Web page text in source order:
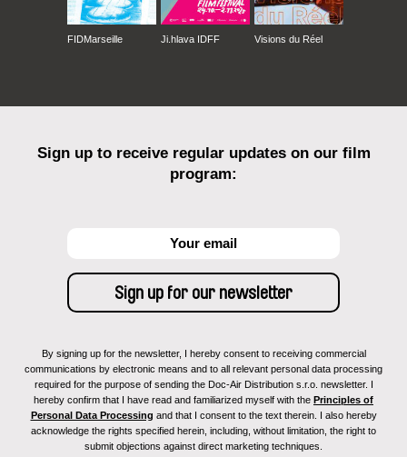
FIDMarseille Ji.hlava IDFF Visions du Réel
Sign up to receive regular updates on our film
program:
By signing up for the newsletter, I hereby consent to receiving commercial
communications by electronic means and to all relevant personal data processing
required for the purpose of sending the Doc-Air Distribution s.r.o. newsletter. I
hereby confirm that I have read and familiarized myself with the Principles of
Personal Data Processing and that I consent to the text therein. I also hereby
acknowledge the rights specified herein, including, without limitation, the right to
submit objections against direct marketing techniques.